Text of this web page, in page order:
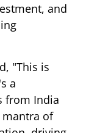
and
"This is
a
from India
mantra of